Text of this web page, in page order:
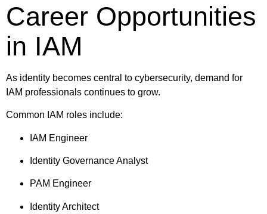
Career Opportunities
in IAM
As identity becomes central to cybersecurity, demand for
IAM professionals continues to grow.
Common IAM roles include:
IAM Engineer
Identity Governance Analyst
PAM Engineer
Identity Architect